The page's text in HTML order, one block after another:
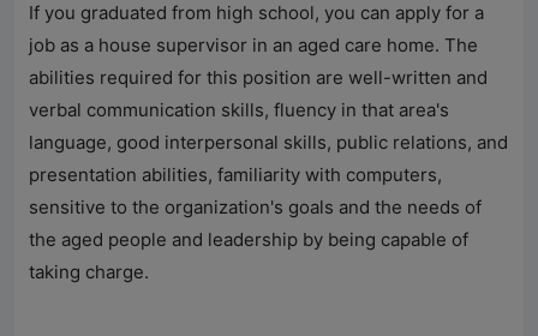
If you graduated from high school, you can apply for a
job as a house supervisor in an aged care home. The
abilities required for this position are well-written and
verbal communication skills, fluency in that area's
language, good interpersonal skills, public relations, and
presentation abilities, familiarity with computers,
sensitive to the organization's goals and the needs of
the aged people and leadership by being capable of
taking charge.